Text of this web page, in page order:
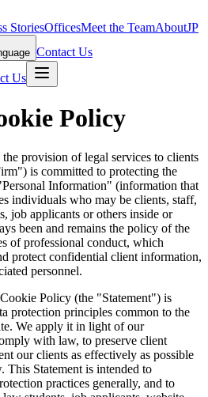
StoriesOfficesMeet the TeamAboutJP
Contact Us
Us
Policy
provision of legal services to clients
is committed to protecting the
Information" (information that
individuals who may be clients, staff,
job applicants or others inside or
been and remains the policy of the
of professional conduct, which
protect confidential client information,
personnel.
Policy (the "Statement") is
protection principles common to the
We apply it in light of our
with law, to preserve client
our clients as effectively as possible
This Statement is intended to
practices generally, and to